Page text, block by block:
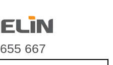
667